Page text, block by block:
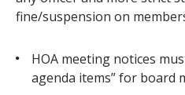
fine/suspension on
HOA meeting notices
agenda items” for board